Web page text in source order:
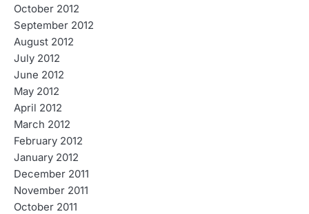
October 2012
September 2012
August 2012
July 2012
June 2012
May 2012
April 2012
March 2012
February 2012
January 2012
December 2011
November 2011
October 2011